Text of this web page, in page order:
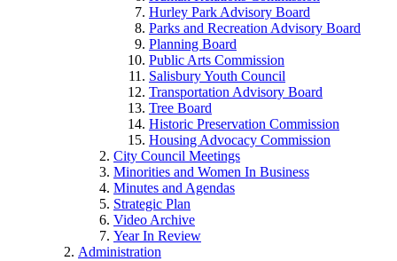
Hurley Park Advisory Board
Parks and Recreation Advisory Board
Planning Board
Public Arts Commission
Salisbury Youth Council
Transportation Advisory Board
Tree Board
Historic Preservation Commission
Housing Advocacy Commission
City Council Meetings
Minorities and Women In Business
Minutes and Agendas
Strategic Plan
Video Archive
Year In Review
Administration